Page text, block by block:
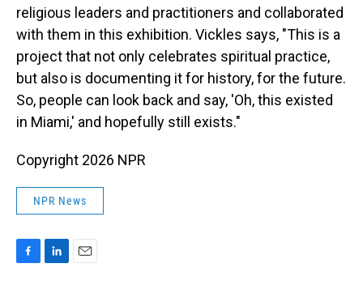
religious leaders and practitioners and collaborated
with them in this exhibition. Vickles says, "This is a
project that not only celebrates spiritual practice,
but also is documenting it for history, for the future.
So, people can look back and say, 'Oh, this existed
in Miami,' and hopefully still exists."
Copyright 2026 NPR
NPR News